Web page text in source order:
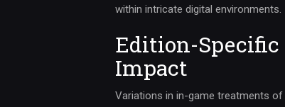
within intricate digital environments.
Edition-
Impact
Variations in in-game treatments